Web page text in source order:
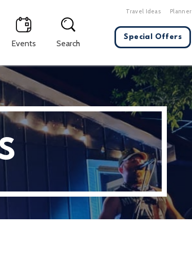
Events Search
Travel Ideas Planner
Special Offers